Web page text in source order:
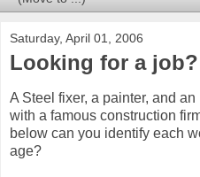
Saturday, April 01, 2006
Looking for a job?
A Steel fixer, a painter, and
with a famous construction
below can you identify each
age?